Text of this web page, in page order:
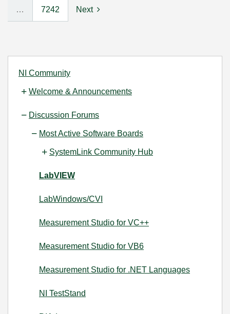
NI Community
Welcome & Announcements
Discussion Forums
Most Active Software Boards
SystemLink Community Hub
LabVIEW
LabWindows/CVI
Measurement Studio for VC++
Measurement Studio for VB6
Measurement Studio for .NET Languages
NI TestStand
… 7242 Next